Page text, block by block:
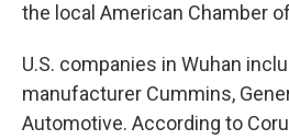
the local American Chamber
U.S. companies in Wuhan
manufacturer Cummins,
Automotive. According to